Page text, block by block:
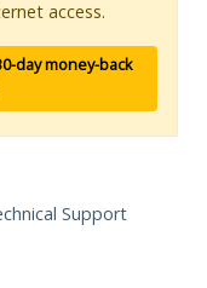
access.
day money-back
Support